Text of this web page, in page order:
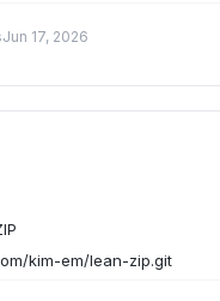
Jun 17, 2026
kim-em/lean-zip.git